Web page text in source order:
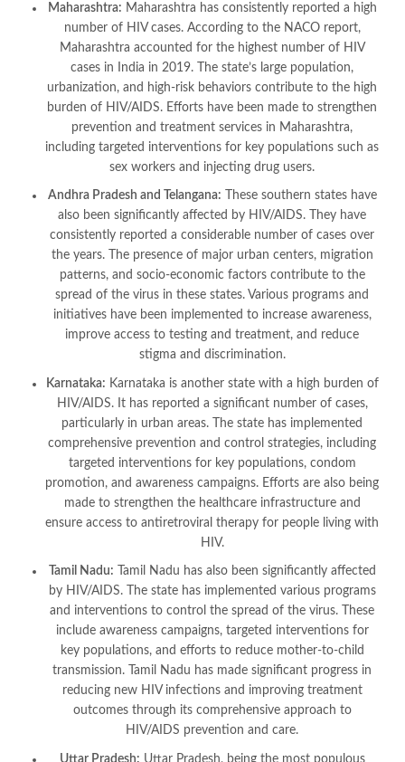
Maharashtra: Maharashtra has consistently reported a high
number of HIV cases. According to the NACO report,
Maharashtra accounted for the highest number of HIV
cases in India in 2019. The state’s large population,
urbanization, and high-risk behaviors contribute to the high
burden of HIV/AIDS. Efforts have been made to strengthen
prevention and treatment services in Maharashtra,
including targeted interventions for key populations such as
sex workers and injecting drug users.
Andhra Pradesh and Telangana: These southern states have
also been significantly affected by HIV/AIDS. They have
consistently reported a considerable number of cases over
the years. The presence of major urban centers, migration
patterns, and socio-economic factors contribute to the
spread of the virus in these states. Various programs and
initiatives have been implemented to increase awareness,
improve access to testing and treatment, and reduce
stigma and discrimination.
Karnataka: Karnataka is another state with a high burden of
HIV/AIDS. It has reported a significant number of cases,
particularly in urban areas. The state has implemented
comprehensive prevention and control strategies, including
targeted interventions for key populations, condom
promotion, and awareness campaigns. Efforts are also being
made to strengthen the healthcare infrastructure and
ensure access to antiretroviral therapy for people living with
HIV.
Tamil Nadu: Tamil Nadu has also been significantly affected
by HIV/AIDS. The state has implemented various programs
and interventions to control the spread of the virus. These
include awareness campaigns, targeted interventions for
key populations, and efforts to reduce mother-to-child
transmission. Tamil Nadu has made significant progress in
reducing new HIV infections and improving treatment
outcomes through its comprehensive approach to
HIV/AIDS prevention and care.
Uttar Pradesh: Uttar Pradesh, being the most populous